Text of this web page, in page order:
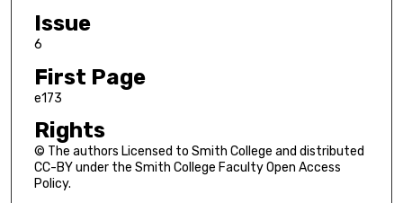
Issue
6
First Page
e173
Rights
© The authors Licensed to Smith College and distributed
CC-BY under the Smith College Faculty Open Access
Policy.